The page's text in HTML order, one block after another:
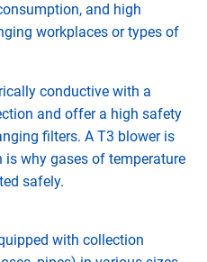
and high
workplaces or types of
conductive with a
and offer a high safety
filters. A T3 blower is
is why gases of temperature
safely.
with collection